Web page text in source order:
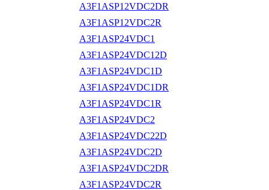
A3F1ASP12VDC2DR
A3F1ASP12VDC2R
A3F1ASP24VDC1
A3F1ASP24VDC12D
A3F1ASP24VDC1D
A3F1ASP24VDC1DR
A3F1ASP24VDC1R
A3F1ASP24VDC2
A3F1ASP24VDC22D
A3F1ASP24VDC2D
A3F1ASP24VDC2DR
A3F1ASP24VDC2R